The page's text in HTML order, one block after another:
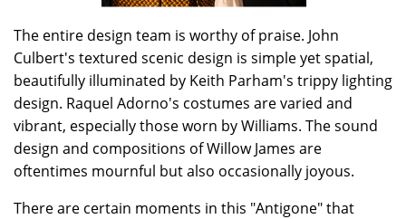
The entire design team is worthy of praise. John
Culbert's textured scenic design is simple yet spatial,
beautifully illuminated by Keith Parham's trippy lighting
design. Raquel Adorno's costumes are varied and
vibrant, especially those worn by Williams. The sound
design and compositions of Willow James are
oftentimes mournful but also occasionally joyous.
There are certain moments in this "Antigone" that